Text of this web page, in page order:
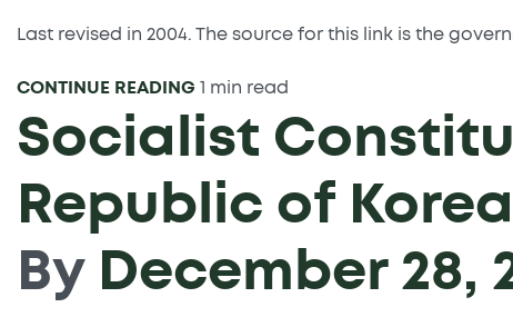
Last revised in 2004. The source for this link is the
CONTINUE READING 1 min read
Socialist
Republic of Korea
By December 28,